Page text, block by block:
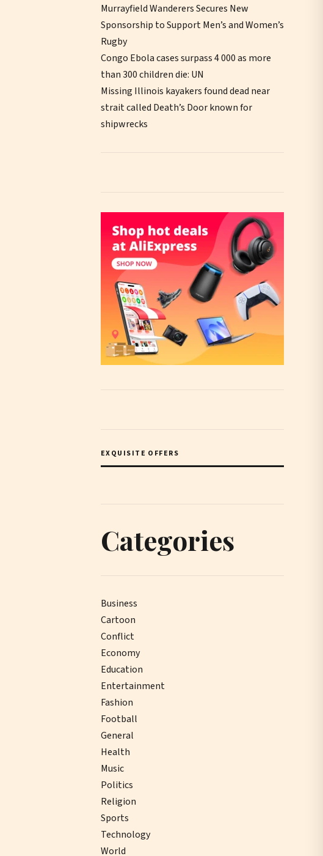
Murrayfield Wanderers Secures New
Sponsorship to Support Men’s and Women’s
Rugby
Congo Ebola cases surpass 4 000 as more
than 300 children die: UN
Missing Illinois kayakers found dead near
strait called Death’s Door known for
shipwrecks
EXQUISITE OFFERS
Categories
Business
Cartoon
Conflict
Economy
Education
Entertainment
Fashion
Football
General
Health
Music
Politics
Religion
Sports
Technology
World